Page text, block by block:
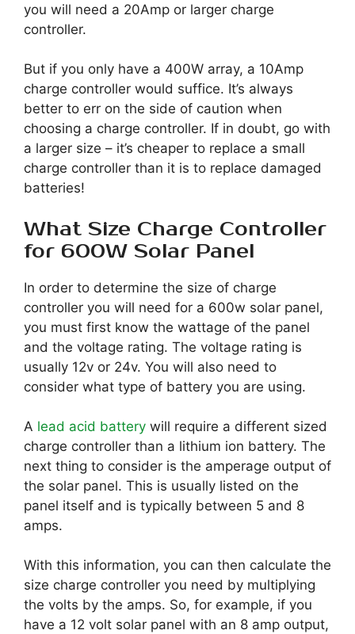
you will need a 20Amp or larger charge
controller.
But if you only have a 400W array, a 10Amp
charge controller would suffice. It’s always
better to err on the side of caution when
choosing a charge controller. If in doubt, go with
a larger size – it’s cheaper to replace a small
charge controller than it is to replace damaged
batteries!
What Size Charge Controller
for 600W Solar Panel
In order to determine the size of charge
controller you will need for a 600w solar panel,
you must first know the wattage of the panel
and the voltage rating. The voltage rating is
usually 12v or 24v. You will also need to
consider what type of battery you are using.
A lead acid battery will require a different sized
charge controller than a lithium ion battery. The
next thing to consider is the amperage output of
the solar panel. This is usually listed on the
panel itself and is typically between 5 and 8
amps.
With this information, you can then calculate the
size charge controller you need by multiplying
the volts by the amps. So, for example, if you
have a 12 volt solar panel with an 8 amp output,